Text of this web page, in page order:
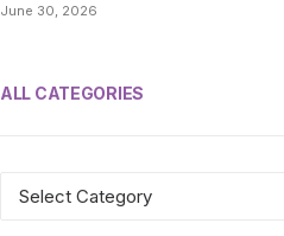
June 30, 2026
ALL CATEGORIES
ALL